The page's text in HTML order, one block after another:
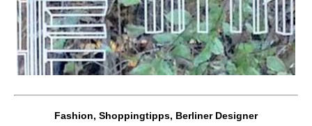
Fashion, Shoppingtipps, Berliner Designer